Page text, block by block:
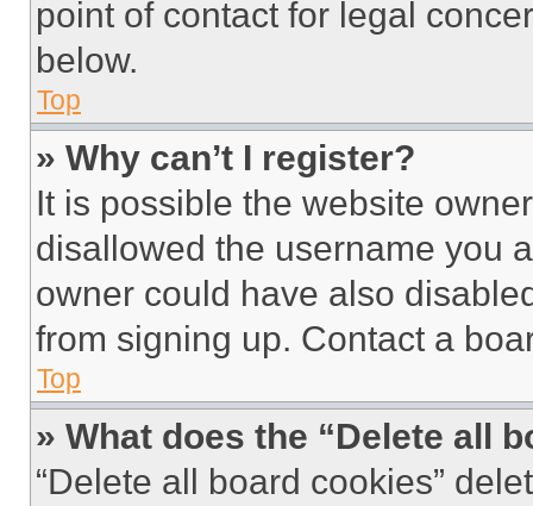
point of contact for legal
below.
Top
» Why can’t I register?
It is possible the website
disallowed the username you
owner could have also
from signing up. Contact a
Top
» What does the “Delete all
“Delete all board cookies”